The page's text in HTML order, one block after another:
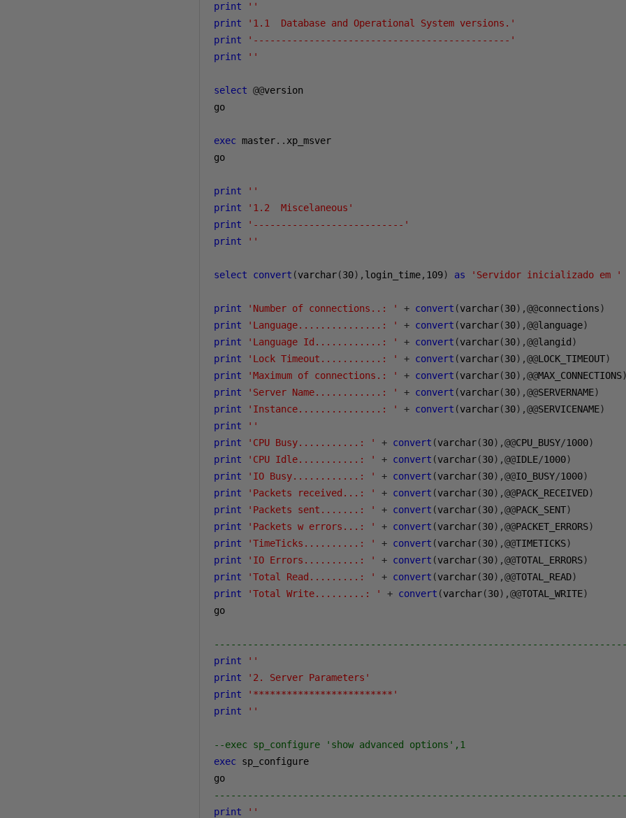
print
''
print
'1.1  Database and Operational System versions.'
print
'----------------------------------------------'
print
''
select @@version
go
exec master.. xp_msver
go
print
''
print
'1.2  Miscelaneous'
print
'---------------------------'
print
''
select convert (varchar(30), login_time, 109) as 'Servidor inicializado em '
print 'Number of connections..: ' + convert (varchar(30),@@connections)
print
'Language...............: ' + convert (varchar(30),@@language)
print
'Language Id............: ' + convert (varchar(30),@@langid )
print
'Lock Timeout...........: ' + convert (varchar(30),@@LOCK_TIMEOUT)
print
'Maximum of connections.: ' + convert (varchar(30),@@MAX_CONNECTIONS
print
'Server Name............: ' + convert (varchar(30),@@SERVERNAME)
print
'Instance...............: ' + convert (varchar(30),@@SERVICENAME)
print
''
print
'CPU Busy...........: ' + convert (varchar(30),@@CPU_BUSY/1000)
print
'CPU Idle...........: ' + convert (varchar(30),@@IDLE/1000)
print
'IO Busy............: ' + convert (varchar(30),@@IO_BUSY/1000)
print
'Packets received...: ' + convert (varchar(30),@@PACK_RECEIVED)
print
'Packets sent.......: ' + convert (varchar(30),@@PACK_SENT)
print
'Packets w errors...: ' + convert (varchar(30),@@PACKET_ERRORS)
print
'TimeTicks..........: ' + convert (varchar(30),@@TIMETICKS)
print
'IO Errors..........: ' + convert (varchar(30),@@TOTAL_ERRORS)
print
'Total Read.........: ' + convert (varchar(30),@@TOTAL_READ)
print
'Total Write.........: ' + convert (varchar(30),@@TOTAL_WRITE)
go
print
''
print
'2. Server Parameters'
print
'*************************'
print
''
--exec sp_configure 'show advanced options',1
exec sp_configure
print
''